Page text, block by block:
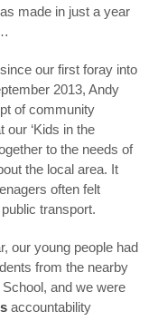
made in just a year
our first foray into
2013, Andy
of community
our ‘Kids in the
to the needs of
the local area. It
often felt
transport.
our young people had
from the nearby
and we were
accountability